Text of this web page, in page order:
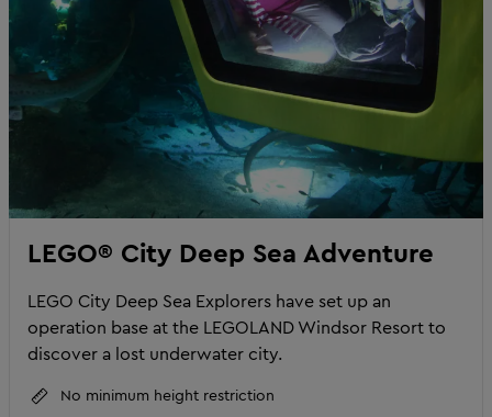
LEGO® City Deep Sea Adventure
LEGO City Deep Sea Explorers have set up an
operation base at the LEGOLAND Windsor Resort to
discover a lost underwater city.
No minimum height restriction